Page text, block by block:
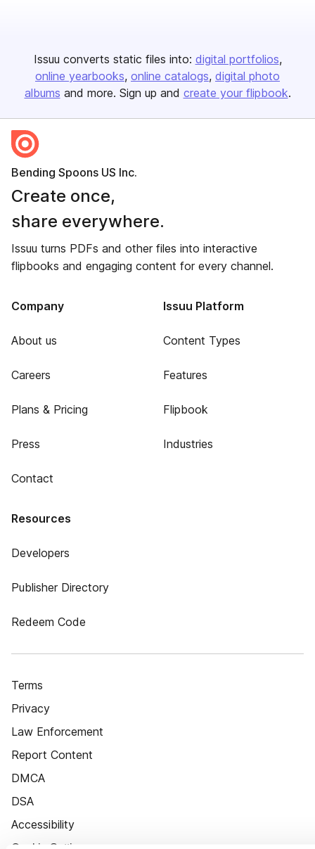
Issuu converts static files into: digital portfolios
online yearbooks online catalogs digital photo
albums and more. Sign up and create your flipbook.
Bending Spoons US Inc.
Create once,
share everywhere.
Issuu turns PDFs and other files into interactive
flipbooks and engaging content for every channel.
Company
About us
Careers
Plans & Pricing
Press
Contact
Issuu Platform
Content Types
Features
Flipbook
Industries
Resources
Developers
Publisher Directory
Redeem Code
Terms
Privacy
Law Enforcement
Report Content
DMCA
DSA
Accessibility